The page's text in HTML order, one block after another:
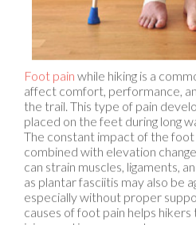
while hiking is a
affect comfort, performance,
the trail. This type of pain
placed on the feet during long
The constant impact of the
combined with elevation
can strain muscles, ligaments,
as plantar fasciitis may also be
especially without proper
causes of foot pain helps
injury and improve endurance.